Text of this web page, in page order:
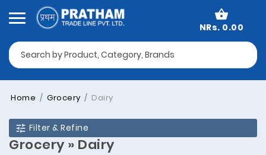
NRs. 0.00
Home Grocery Dairy
Filter & Refine
Grocery » Dairy